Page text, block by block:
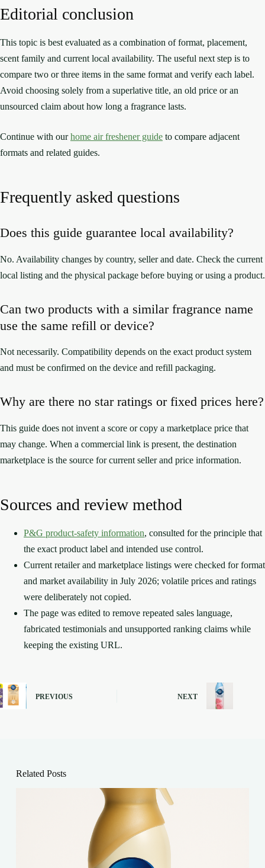
Editorial conclusion
This topic is best evaluated as a combination of format, placement,
scent family and current local availability. The useful next step is to
compare two or three items in the same format and verify each label.
Avoid choosing solely from a superlative title, an old price or an
unsourced claim about how long a fragrance lasts.
Continue with ourhome air freshener guide to compare adjacent
formats and related guides.
Frequently asked questions
Does this guide guarantee local availability?
No. Availability changes by country, seller and date. Check the current
local listing and the physical package before buying or using a product.
Can two products with a similar fragrance name
use the same refill or device?
Not necessarily. Compatibility depends on the exact product system
and must be confirmed on the device and refill packaging.
Why are there no star ratings or fixed prices here?
This guide does not invent a score or copy a marketplace price that
may change. When a commercial link is present, the destination
marketplace is the source for current seller and price information.
Sources and review method
P&G product-safety information, consulted for the principle that
the exact product label and intended use control.
Current retailer and marketplace listings were checked for format
and market availability in July 2026; volatile prices and ratings
were deliberately not copied.
The page was edited to remove repeated sales language,
fabricated testimonials and unsupported ranking claims while
keeping the existing URL.
PREVIOUS NEXT
Related Posts